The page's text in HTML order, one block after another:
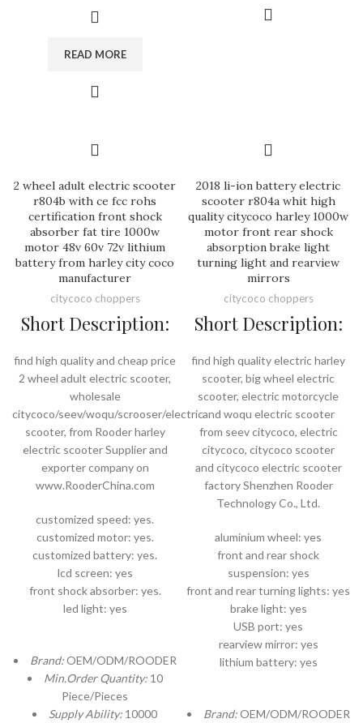
READ MORE
2 wheel adult electric scooter
r804b with ce fcc rohs
certification front shock
absorber fat tire 1000w
motor 48v 60v 72v lithium
battery from harley city coco
manufacturer
citycoco choppers
Short Description:
find high quality and cheap price
2 wheel adult electric scooter,
wholesale
citycoco/seev/woqu/scrooser/electric
scooter, from Rooder harley
electric scooter Supplier and
exporter company on
www.RooderChina.com
customized speed: yes.
customized motor: yes.
customized battery: yes.
lcd screen: yes
front shock absorber: yes.
led light: yes
Brand:OEM/ODM/ROODER
Min.Order Quantity: 10
Piece/Pieces
Supply Ability: 10000
2018 li-ion battery electric
scooter r804a whit high
quality citycoco harley 1000w
motor front rear shock
absorption brake light
turning light and rearview
mirrors
citycoco choppers
Short Description:
find high quality electric harley
scooter, big wheel electric
scooter, electric motorcycle
and woqu electric scooter
from seev citycoco, electric
citycoco, citycoco scooter
and citycoco electric scooter
factory Shenzhen Rooder
Technology Co., Ltd.
aluminium wheel: yes
front and rear shock
suspension: yes
front and rear turning lights: yes
brake light: yes
USB port: yes
rearview mirror: yes
lithium battery: yes
Brand:OEM/ODM/ROODER